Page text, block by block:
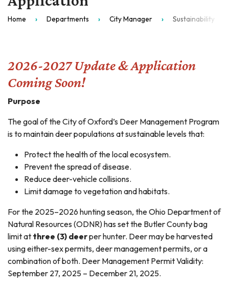
Home Departments City Manager Sustainability
2026-2027 Update & Application
Coming Soon!
Purpose
The goal of the City of Oxford’s Deer Management Program
is to maintain deer populations at sustainable levels that:
Protect the health of the local ecosystem.
Prevent the spread of disease.
Reduce deer-vehicle collisions.
Limit damage to vegetation and habitats.
For the 2025–2026 hunting season, the Ohio Department of
Natural Resources (ODNR) has set the Butler County bag
limit at three (3) deerper hunter. Deer may be harvested
using either-sex permits, deer management permits, or a
combination of both. Deer Management Permit Validity:
September 27, 2025 – December 21, 2025.